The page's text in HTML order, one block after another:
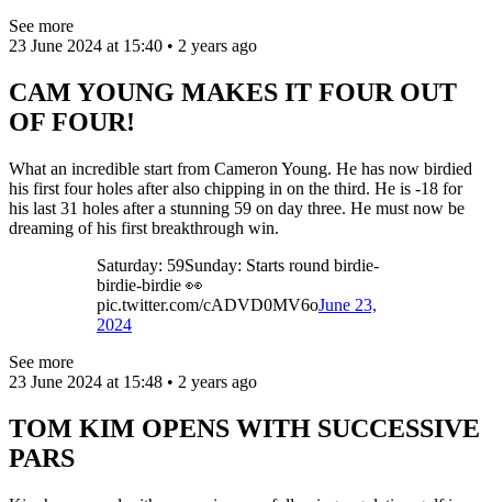
See more
23 June 2024 at 15:40 • 2 years ago
CAM YOUNG MAKES IT FOUR OUT
OF FOUR!
What an incredible start from Cameron Young. He has now birdied
his first four holes after also chipping in on the third. He is -18 for
his last 31 holes after a stunning 59 on day three. He must now be
dreaming of his first breakthrough win.
Saturday: 59Sunday: Starts round birdie-
birdie-birdie 👀
pic.twitter.com/cADVD0MV6oJune 23,
2024
See more
23 June 2024 at 15:48 • 2 years ago
TOM KIM OPENS WITH SUCCESSIVE
PARS